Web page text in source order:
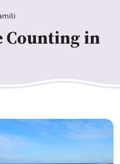
Counting in